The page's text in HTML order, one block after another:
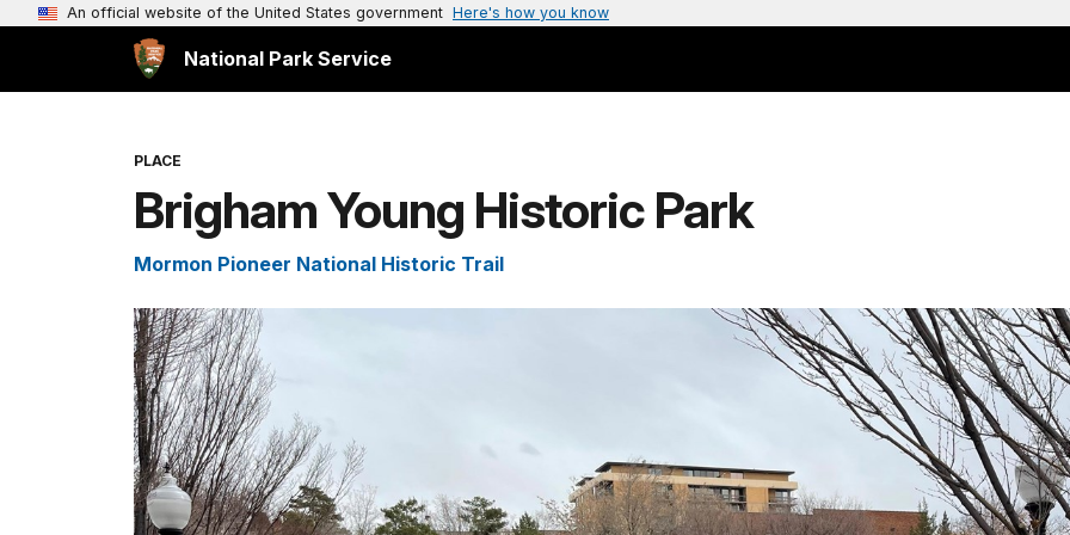
An official website of the United States government Here's how you know
National Park Service
PLACE
Brigham Young Historic Park
Mormon Pioneer National Historic Trail